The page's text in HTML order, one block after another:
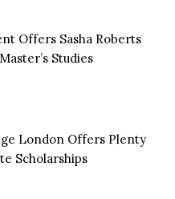
Offers Sasha Roberts
Studies
London Offers Plenty
Scholarships